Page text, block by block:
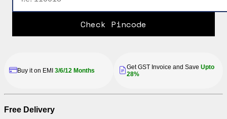
Check Pincode
Buy it on EMI 3/6/12 Months Get GST Invoice and Save Upto
28%
Free Delivery